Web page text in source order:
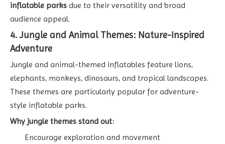
inflatable parks due to their versatility and broad
audience appeal.
4. Jungle and Animal Themes: Nature-Inspired
Adventure
Jungle and animal-themed inflatables feature lions,
elephants, monkeys, dinosaurs, and tropical landscapes.
These themes are particularly popular for adventure-
style inflatable parks.
Why jungle themes stand out:
Encourage exploration and movement